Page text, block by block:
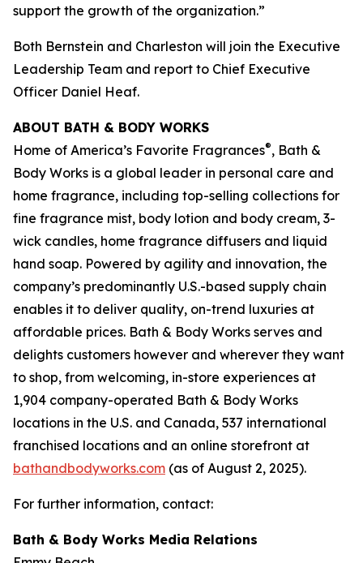
support the growth of the organization.”
Both Bernstein and Charleston will join the Executive
Leadership Team and report to Chief Executive
Officer Daniel Heaf.
ABOUT BATH & BODY WORKS
Home of America’s Favorite Fragrances®, Bath &
Body Works is a global leader in personal care and
home fragrance, including top-selling collections for
fine fragrance mist, body lotion and body cream, 3-
wick candles, home fragrance diffusers and liquid
hand soap. Powered by agility and innovation, the
company’s predominantly U.S.-based supply chain
enables it to deliver quality, on-trend luxuries at
affordable prices. Bath & Body Works serves and
delights customers however and wherever they want
to shop, from welcoming, in-store experiences at
1,904 company-operated Bath & Body Works
locations in the U.S. and Canada, 537 international
franchised locations and an online storefront at
bathandbodyworks.com (as of August 2, 2025).
For further information, contact:
Bath & Body Works Media Relations